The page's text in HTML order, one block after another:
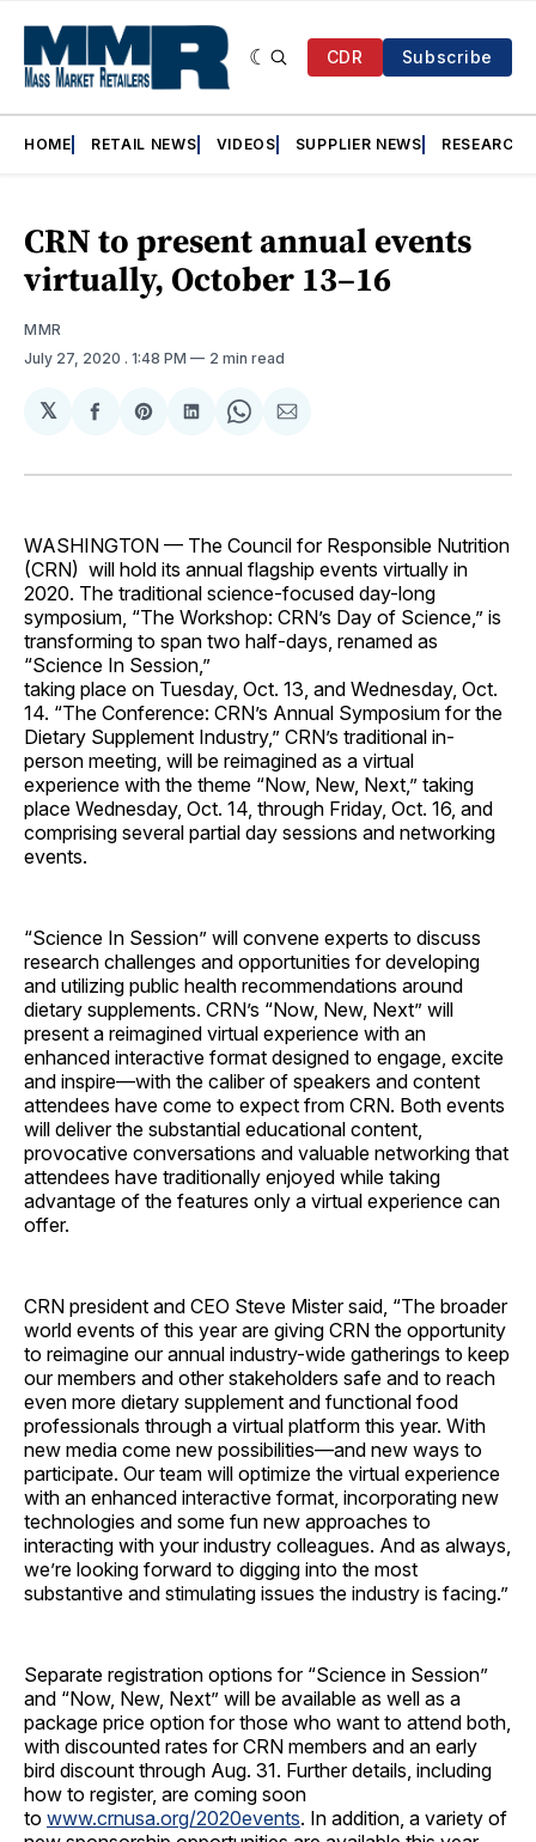
CDR Subscribe
HOME RETAIL NEWS VIDEOS SUPPLIER NEWS RESEARCH
CRN to present annual events
virtually, October 13–16
MMR
July 27, 2020 . 1:48 PM 2 min read
𝕏
Share
Facebook
Share
Pinterest
Share
LinkedIn
Share
WhatsApp
Share
Email
WASHINGTON — The Council for Responsible Nutrition
(CRN) will hold its annual flagship events virtually in
2020. The traditional science-focused day-long
symposium, “The Workshop: CRN’s Day of Science,” is
transforming to span two half-days, renamed as
“Science In Session,”
taking place on Tuesday, Oct. 13, and Wednesday, Oct.
14. “The Conference: CRN’s Annual Symposium for the
Dietary Supplement Industry,” CRN’s traditional in-
person meeting, will be reimagined as a virtual
experience with the theme “Now, New, Next,” taking
place Wednesday, Oct. 14, through Friday, Oct. 16, and
comprising several partial day sessions and networking
events.
“Science In Session” will convene experts to discuss
research challenges and opportunities for developing
and utilizing public health recommendations around
dietary supplements. CRN’s “Now, New, Next” will
present a reimagined virtual experience with an
enhanced interactive format designed to engage, excite
and inspire—with the caliber of speakers and content
attendees have come to expect from CRN. Both events
will deliver the substantial educational content,
provocative conversations and valuable networking that
attendees have traditionally enjoyed while taking
advantage of the features only a virtual experience can
offer.
CRN president and CEO Steve Mister said, “The broader
world events of this year are giving CRN the opportunity
to reimagine our annual industry-wide gatherings to keep
our members and other stakeholders safe and to reach
even more dietary supplement and functional food
professionals through a virtual platform this year. With
new media come new possibilities—and new ways to
participate. Our team will optimize the virtual experience
with an enhanced interactive format, incorporating new
technologies and some fun new approaches to
interacting with your industry colleagues. And as always,
we’re looking forward to digging into the most
substantive and stimulating issues the industry is facing.”
Separate registration options for “Science in Session”
and “Now, New, Next” will be available as well as a
package price option for those who want to attend both,
with discounted rates for CRN members and an early
bird discount through Aug. 31. Further details, including
how to register, are coming soon
to www.crnusa.org/2020events. In addition, a variety of